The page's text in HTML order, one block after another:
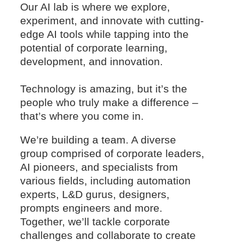
Our AI lab is where we explore,
experiment, and innovate with cutting-
edge AI tools while tapping into the
potential of corporate learning,
development, and innovation.
Technology is amazing, but it’s the
people who truly make a difference –
that’s where you come in.
We’re building a team. A diverse
group comprised of corporate leaders,
AI pioneers, and specialists from
various fields, including automation
experts, L&D gurus, designers,
prompts engineers and more.
Together, we’ll tackle corporate
challenges and collaborate to create